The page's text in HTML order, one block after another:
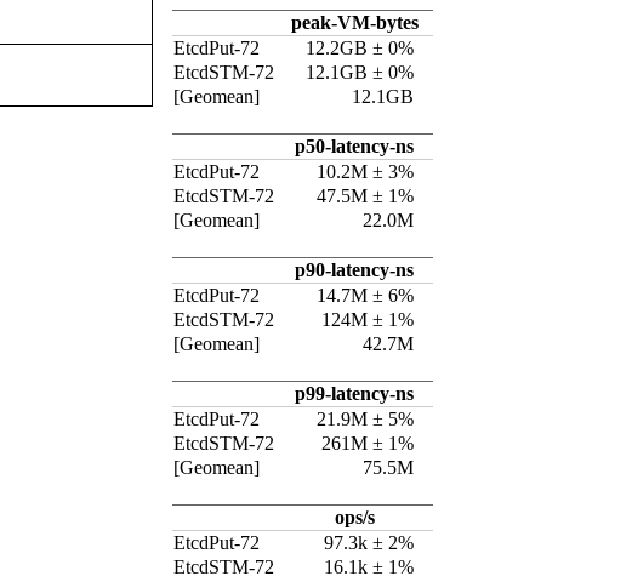
peak-VM-bytes
EtcdPut-72
12.2GB ± 0%
EtcdSTM-72
12.1GB ± 0%
[Geomean]
12.1GB
p50-latency-ns
EtcdPut-72
10.2M ± 3%
EtcdSTM-72
47.5M ± 1%
[Geomean]
22.0M
p90-latency-ns
EtcdPut-72
14.7M ± 6%
EtcdSTM-72
124M ± 1%
[Geomean]
42.7M
p99-latency-ns
EtcdPut-72
21.9M ± 5%
EtcdSTM-72
261M ± 1%
[Geomean]
75.5M
ops/s
EtcdPut-72
97.3k ± 2%
EtcdSTM-72
16.1k ± 1%